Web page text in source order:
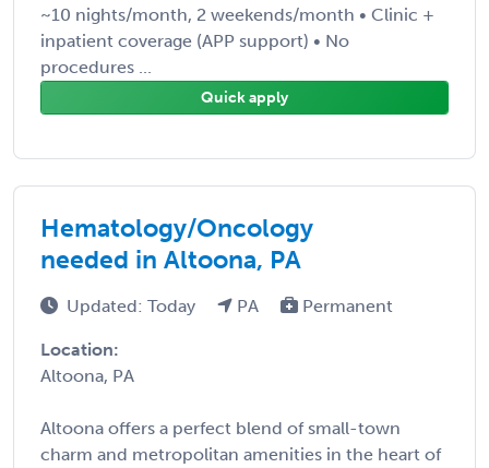
~10 nights/month, 2 weekends/month • Clinic +
inpatient coverage (APP support) • No
procedures ...
Quick apply
Hematology/Oncology
needed in Altoona, PA
Updated: Today PA Permanent
Location:
Altoona, PA
Altoona offers a perfect blend of small-town
charm and metropolitan amenities in the heart of